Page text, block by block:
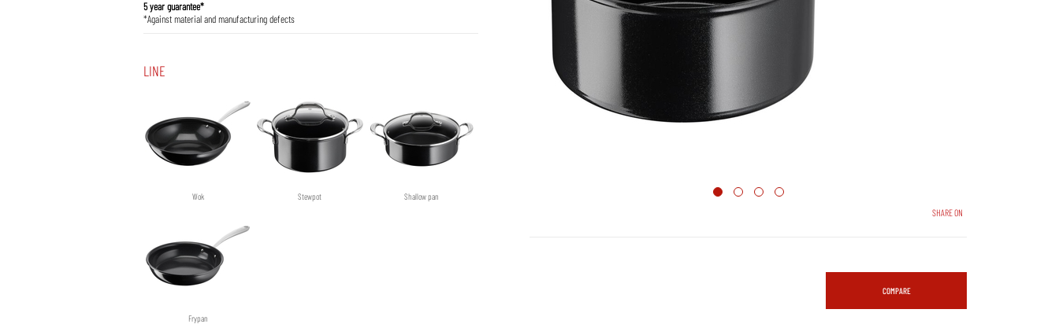
5 year guarantee*
*Against material and manufacturing defects
LINE
Wok Stewpot Shallow pan
Frypan
SHARE ON
COMPARE